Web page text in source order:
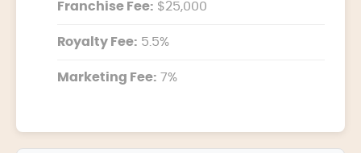
Franchise Fee: $25,000
Royalty Fee: 5.5%
Marketing Fee: 7%